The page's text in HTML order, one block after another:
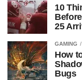
10
25
GAMING
How
Bugs